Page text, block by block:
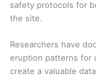
safety protocols for
the site.
Researchers have
eruption patterns for
create a valuable